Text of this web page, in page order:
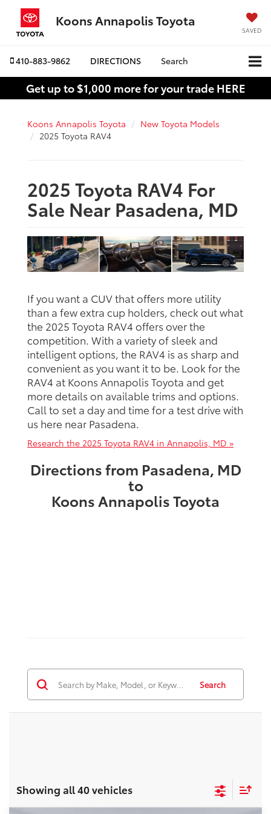
Koons Annapolis Toyota
SAVED
410-883-9862 DIRECTIONS Search
Get up to $1,000 more for your trade HERE
Koons Annapolis Toyota
New Toyota Models
2025 Toyota RAV4
2025 Toyota RAV4 For
Sale Near Pasadena, MD
If you want a CUV that offers more utility
than a few extra cup holders, check out what
the 2025 Toyota RAV4 offers over the
competition. With a variety of sleek and
intelligent options, the RAV4 is as sharp and
convenient as you want it to be. Look for the
RAV4 at Koons Annapolis Toyota and get
more details on available trims and options.
Call to set a day and time for a test drive with
us here near Pasadena.
Research the 2025 Toyota RAV4 in Annapolis, MD »
Directions from Pasadena, MD
to
Koons Annapolis Toyota
Search
Showing all 40 vehicles